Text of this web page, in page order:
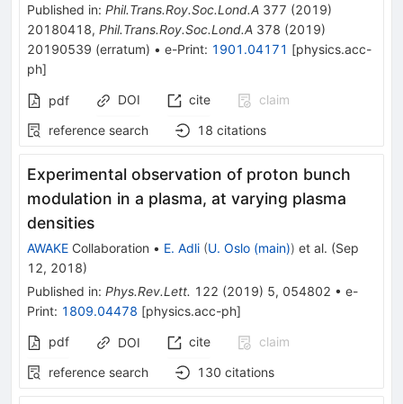
Published in: Phil.Trans.Roy.Soc.Lond.A 377 (2019)
20180418, Phil.Trans.Roy.Soc.Lond.A 378 (2019)
20190539 (erratum) • e-Print: 1901.04171 [physics.acc-
ph]
pdf DOI cite
claim
reference search
18 citations
Experimental observation of proton bunch
modulation in a plasma, at varying plasma
densities
AWAKE Collaboration • E. Adli (U. Oslo (main)) et al. (Sep
12, 2018)
Published in: Phys.Rev.Lett. 122 (2019) 5, 054802 • e-
Print: 1809.04478 [physics.acc-ph]
pdf
DOI cite
claim
reference search
130 citations